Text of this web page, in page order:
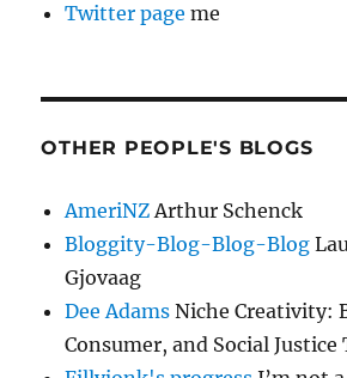
Twitter page me
OTHER PEOPLE'S BLOGS
AmeriNZArthur Schenck
Bloggity-Blog-Blog-Blog
Gjovaag
Dee Adams Niche Creativity:
Consumer, and Social Justice